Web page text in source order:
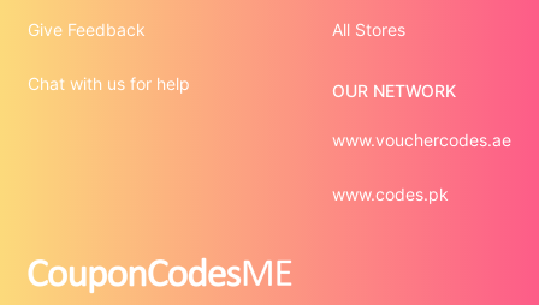
Give Feedback
Chat with us for help
All Stores
OUR NETWORK
www.vouchercodes.ae
www.codes.pk